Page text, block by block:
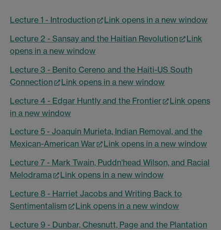
Lecture 1 - Introduction
Link opens in a new window
Lecture 2 - Sansay and the Haitian Revolution
Link
opens in a new window
Lecture 3 - Benito Cereno and the Haiti-US South
Connection
Link opens in a new window
Lecture 4 - Edgar Huntly and the Frontier
Link opens
in a new window
Lecture 5 - Joaquin Murieta, Indian Removal, and the
Mexican-American War
Link opens in a new window
Lecture 7 - Mark Twain, Puddn'head Wilson, and Racial
Melodrama
Link opens in a new window
Lecture 8 - Harriet Jacobs and Writing Back to
Sentimentalism
Link opens in a new window
Lecture 9 - Dunbar, Chesnutt, Page and the Plantation